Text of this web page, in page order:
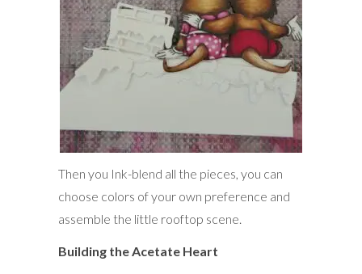
Then you Ink-blend all the pieces, you can
choose colors of your own preference and
assemble the little rooftop scene.
Building the Acetate Heart